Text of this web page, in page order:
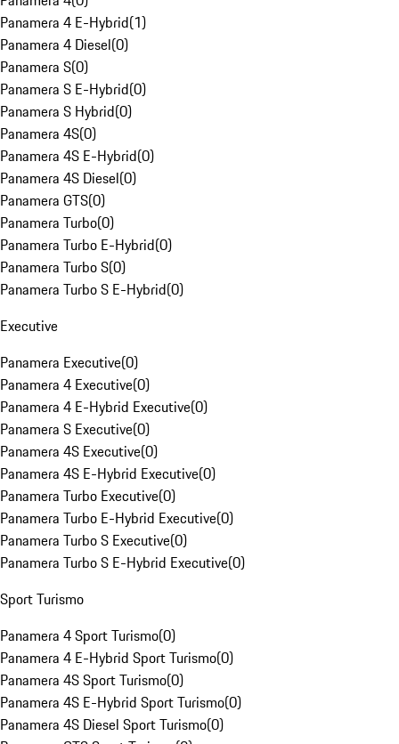
Panamera 4 E-Hybrid(1)
Panamera 4 Diesel(0)
Panamera S(0)
Panamera S E-Hybrid(0)
Panamera S Hybrid(0)
Panamera 4S(0)
Panamera 4S E-Hybrid(0)
Panamera 4S Diesel(0)
Panamera GTS(0)
Panamera Turbo(0)
Panamera Turbo E-Hybrid(0)
Panamera Turbo S(0)
Panamera Turbo S E-Hybrid(0)
Executive
Panamera Executive(0)
Panamera 4 Executive(0)
Panamera 4 E-Hybrid Executive(0)
Panamera S Executive(0)
Panamera 4S Executive(0)
Panamera 4S E-Hybrid Executive(0)
Panamera Turbo Executive(0)
Panamera Turbo E-Hybrid Executive(0)
Panamera Turbo S Executive(0)
Panamera Turbo S E-Hybrid Executive(0)
Sport Turismo
Panamera 4 Sport Turismo(0)
Panamera 4 E-Hybrid Sport Turismo(0)
Panamera 4S Sport Turismo(0)
Panamera 4S E-Hybrid Sport Turismo(0)
Panamera 4S Diesel Sport Turismo(0)